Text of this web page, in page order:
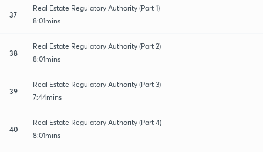
37
Real Estate Regulatory Authority (Part 1)
8:01mins
38
Real Estate Regulatory Authority (Part 2)
8:01mins
39
Real Estate Regulatory Authority (Part 3)
7:44mins
40
Real Estate Regulatory Authority (Part 4)
8:01mins